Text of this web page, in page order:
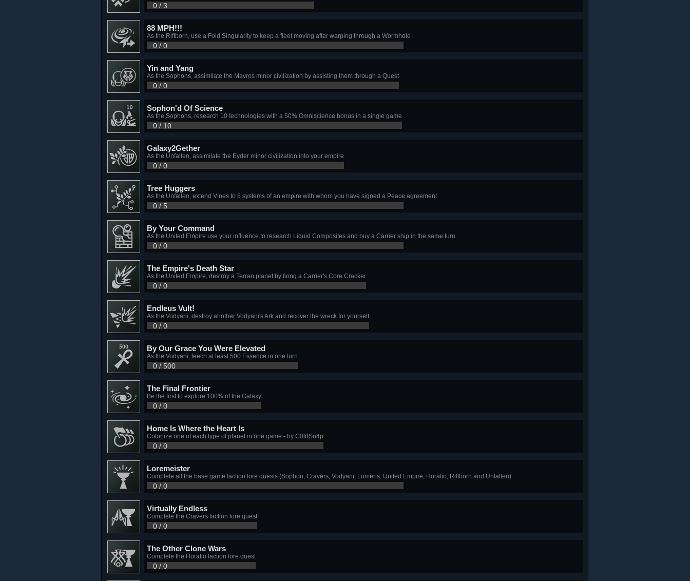
0 / 3
88 MPH!!!
As the Riftborn, use a Fold Singularity to keep a fleet moving after warping through a Wormhole
0 / 0
Yin and Yang
As the Sophons, assimilate the Mavros minor civilization by assisting them through a Quest
0 / 0
Sophon'd Of Science
As the Sophons, research 10 technologies with a 50% Omniscience bonus in a single game
0 / 10
Galaxy2Gether
As the Unfallen, assimilate the Eyder minor civilization into your empire
0 / 0
Tree Huggers
As the Unfallen, extend Vines to 5 systems of an empire with whom you have signed a Peace agreement
0 / 5
By Your Command
As the United Empire use your influence to research Liquid Composites and buy a Carrier ship in the same turn
0 / 0
The Empire's Death Star
As the United Empire, destroy a Terran planet by firing a Carrier's Core Cracker
0 / 0
Endleus Vult!
As the Vodyani, destroy another Vodyani's Ark and recover the wreck for yourself
0 / 0
By Our Grace You Were Elevated
As the Vodyani, leech at least 500 Essence in one turn
0 / 500
The Final Frontier
Be the first to explore 100% of the Galaxy
0 / 0
Home Is Where the Heart Is
Colonize one of each type of planet in one game - by C0ldSn4p
0 / 0
Loremeister
Complete all the base game faction lore quests (Sophon, Cravers, Vodyani, Lumeris, United Empire, Horatio, Riftborn and Unfallen)
0 / 0
Virtually Endless
Complete the Cravers faction lore quest
0 / 0
The Other Clone Wars
Complete the Horatio faction lore quest
0 / 0